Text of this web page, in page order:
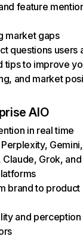
feature
market gaps
questions users
tips to improve
and market
AIO
in real time
Gemini,
Grok, and
brand to product
and perception